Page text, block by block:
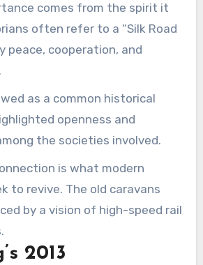
comes from the spirit it
often refer to a “Silk Road
peace, cooperation, and
as a common historical
openness and
the societies involved.
is what modern
to revive. The old caravans
by a vision of high-speed rail
2013